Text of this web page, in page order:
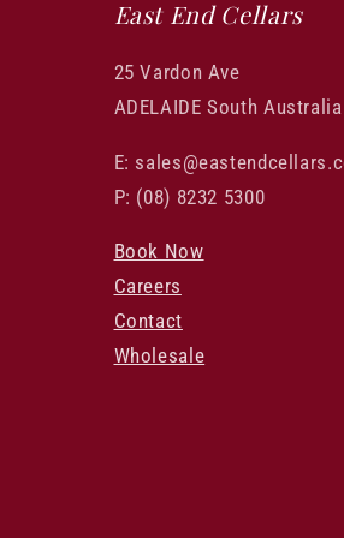
East End Cellars
25 Vardon Ave
ADELAIDE South
E:
P: (08) 8232 5300
Book Now
Careers
Contact
Wholesale